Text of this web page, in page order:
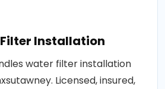
Installation
water filter installation
Licensed, insured,